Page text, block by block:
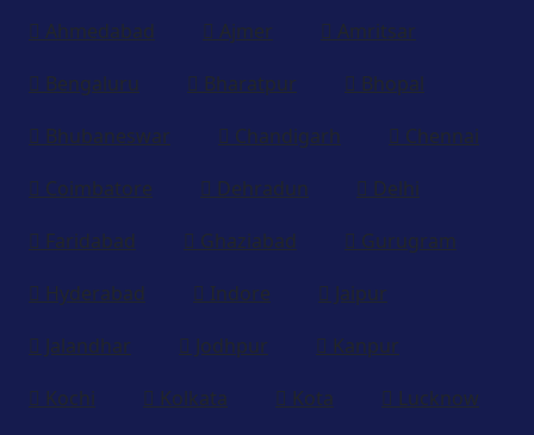
Ahmedabad Ajmer
Amritsar
Bengaluru
Bharatpur
Bhopal
Bhubaneswar
Chandigarh
Chennai
Coimbatore
Dehradun
Delhi
Faridabad
Ghaziabad
Gurugram
Hyderabad
Indore
Jaipur
Jalandhar
Jodhpur
Kanpur
Kochi
Kolkata Kota
Lucknow